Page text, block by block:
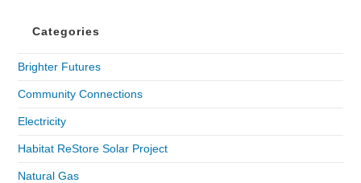
Categories
Brighter Futures
Community Connections
Electricity
Habitat ReStore Solar Project
Natural Gas